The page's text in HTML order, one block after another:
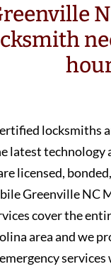
locksmiths
latest technology
licensed,
Greenville NC
cover the
area and we
emergency services